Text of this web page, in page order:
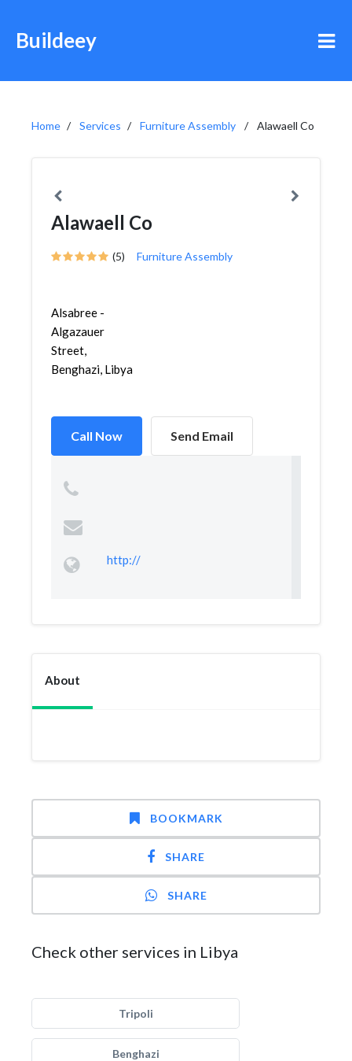
Buildeey
Home Services Furniture Assembly Alawaell Co
Alawaell Co
(5) Furniture Assembly
Alsabree -
Algazauer
Street,
Benghazi, Libya
Call Now Send Email
http://
About
BOOKMARK
SHARE
SHARE
Check other services in Libya
Tripoli
Benghazi